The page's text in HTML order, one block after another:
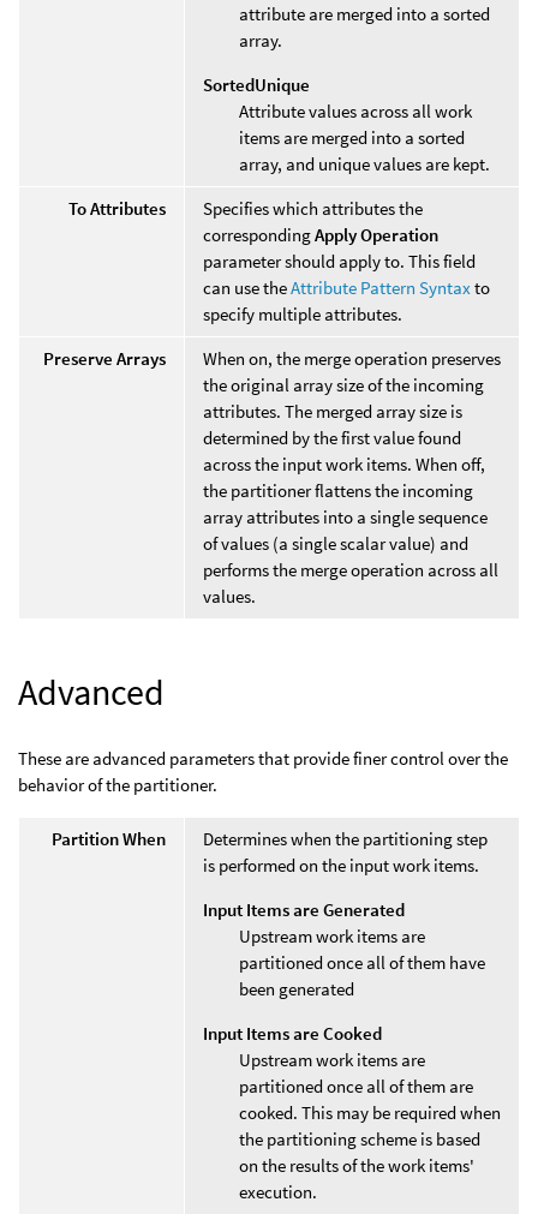
attribute are merged into a sorted
array.
SortedUnique
Attribute values across all work
items are merged into a sorted
array, and unique values are kept.
To Attributes
Specifies which attributes the
correspondingApply Operation
parameter should apply to. This field
can use theAttribute Pattern Syntax to
specify multiple attributes.
Preserve Arrays
When on, the merge operation preserves
the original array size of the incoming
attributes. The merged array size is
determined by the first value found
across the input work items. When off,
the partitioner flattens the incoming
array attributes into a single sequence
of values (a single scalar value) and
performs the merge operation across all
values.
Advanced
These are advanced parameters that provide finer control over the
behavior of the partitioner.
Partition When
Determines when the partitioning step
is performed on the input work items.
Input Items are Generated
Upstream work items are
partitioned once all of them have
been generated
Input Items are Cooked
Upstream work items are
partitioned once all of them are
cooked. This may be required when
the partitioning scheme is based
on the results of the work items'
execution.